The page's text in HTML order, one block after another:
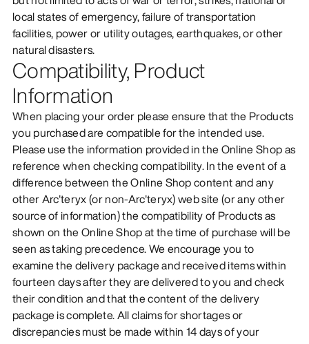
local states of emergency, failure of transportation
facilities, power or utility outages, earthquakes, or other
natural disasters.
Compatibility, Product
Information
When placing your order please ensure that the Products
you purchased are compatible for the intended use.
Please use the information provided in the Online Shop as
reference when checking compatibility. In the event of a
difference between the Online Shop content and any
other Arc'teryx (or non-Arc'teryx) web site (or any other
source of information) the compatibility of Products as
shown on the Online Shop at the time of purchase will be
seen as taking precedence. We encourage you to
examine the delivery package and received items within
fourteen days after they are delivered to you and check
their condition and that the content of the delivery
package is complete. All claims for shortages or
discrepancies must be made within 14 days of your